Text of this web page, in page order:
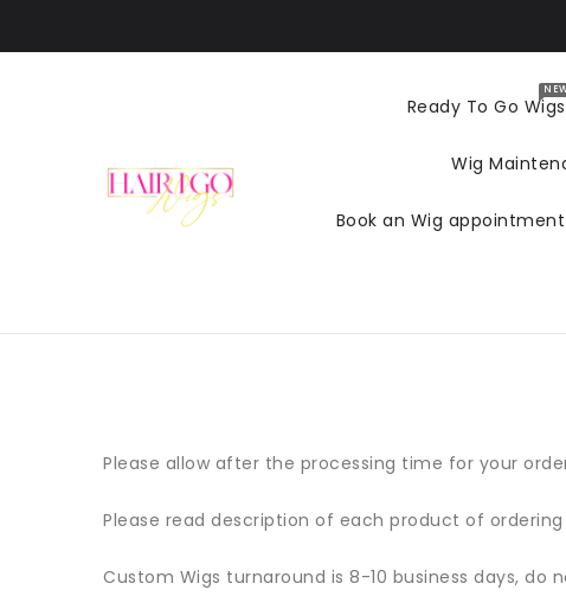
Ready To Go Wigs
Wig
Book an Wig appointment
Please allow after the processing time for your
Please read description of each product of
Custom Wigs turnaround is 8-10 business days, do